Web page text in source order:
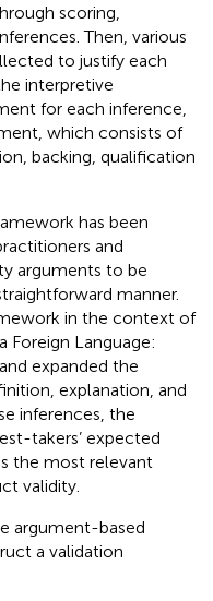
scoring,
Then, various
to justify each
interpretive
for each inference,
which consists of
backing, qualification
has been
and
arguments to be
manner.
in the context of
Foreign Language:
expanded the
explanation, and
inferences, the
takers’ expected
the most relevant
validity.
argument-based
a validation